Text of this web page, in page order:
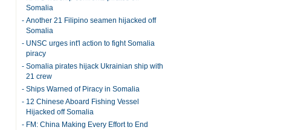
Somalia
- Another 21 Filipino seamen hijacked off
Somalia
- UNSC urges int'l action to fight Somalia
piracy
- Somalia pirates hijack Ukrainian ship with
21 crew
- Ships Warned of Piracy in Somalia
- 12 Chinese Aboard Fishing Vessel
Hijacked off Somalia
- FM: China Making Every Effort to End